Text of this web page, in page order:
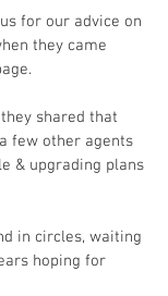
for our advice on
they came
shared that
few other agents
& upgrading plans
in circles, waiting
hoping for